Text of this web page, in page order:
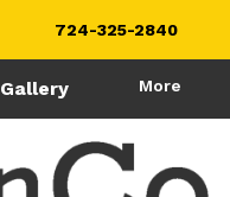
724-325-2840
Gallery More